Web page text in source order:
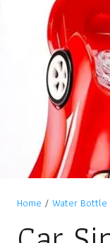
Home / Water Bottle